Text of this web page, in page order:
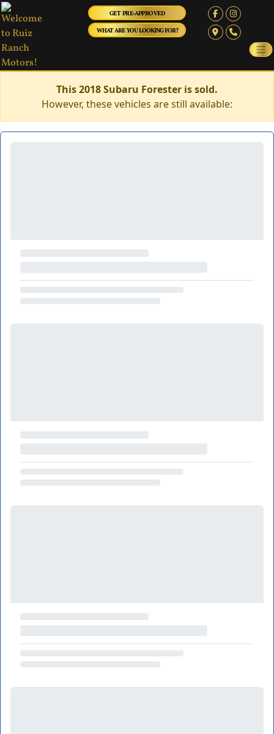
GET PRE-APPROVED
WHAT ARE YOU LOOKING FOR?
This 2018 Subaru Forester is sold.
However, these vehicles are still available: